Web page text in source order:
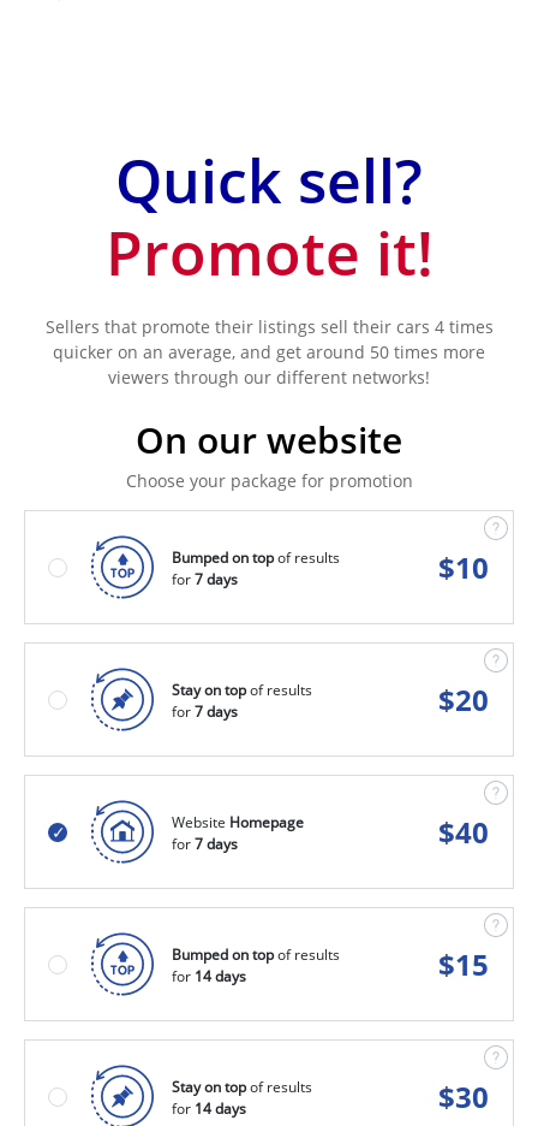
Quick sell?
Promote it!
Sellers that promote their listings sell their cars 4 times
quicker on an average, and get around 50 times more
viewers through our different networks!
On our website
Choose your package for promotion
Bumped on topof results
for7 days $10
Stay on topof results
for7 days $20
Website Homepage
for7 days $40
Bumped on topof results
for 14 days $15
Stay on topof results
for 14 days $30